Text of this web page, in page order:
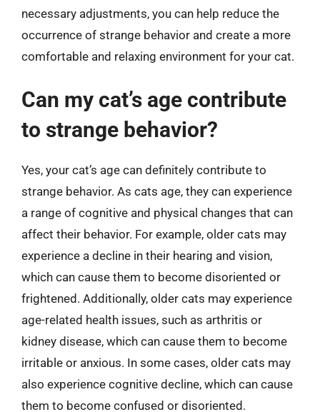
necessary adjustments, you can help reduce the
occurrence of strange behavior and create a more
comfortable and relaxing environment for your cat.
Can my cat’s age contribute
to strange behavior?
Yes, your cat’s age can definitely contribute to
strange behavior. As cats age, they can experience
a range of cognitive and physical changes that can
affect their behavior. For example, older cats may
experience a decline in their hearing and vision,
which can cause them to become disoriented or
frightened. Additionally, older cats may experience
age-related health issues, such as arthritis or
kidney disease, which can cause them to become
irritable or anxious. In some cases, older cats may
also experience cognitive decline, which can cause
them to become confused or disoriented.